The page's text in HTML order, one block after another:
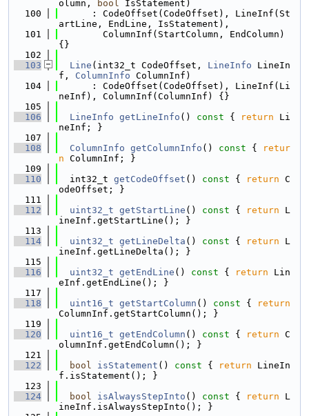
olumn,
bool IsStatement)
  100
      : CodeOffset(CodeOffset), LineInf(St
artLine, EndLine, IsStatement),
  101
        ColumnInf(StartColumn, EndColumn)
{}
  102
  103
Line (int32_t CodeOffset, LineInfo LineIn
f, ColumnInfo ColumnInf)
  104
      : CodeOffset(CodeOffset), LineInf(Li
neInf), ColumnInf(ColumnInf) {}
  105
  106
LineInfo getLineInfo () const { return Li
neInf; }
  107
  108
ColumnInfo getColumnInfo () const {
retur
n ColumnInf; }
  109
  110
  int32_t
getCodeOffset () const { return C
odeOffset; }
  111
  112
uint32_t getStartLine () const { return L
ineInf.getStartLine(); }
  113
  114
uint32_t getLineDelta () const { return L
ineInf.getLineDelta(); }
  115
  116
uint32_t getEndLine () const { return Lin
eInf.getEndLine(); }
  117
  118
uint16_t getStartColumn () const {
return
ColumnInf.getStartColumn(); }
  119
  120
uint16_t getEndColumn () const { return C
olumnInf.getEndColumn(); }
  121
  122
bool isStatement () const { return LineIn
f.isStatement(); }
  123
  124
bool isAlwaysStepInto () const { return L
ineInf.isAlwaysStepInto(); }